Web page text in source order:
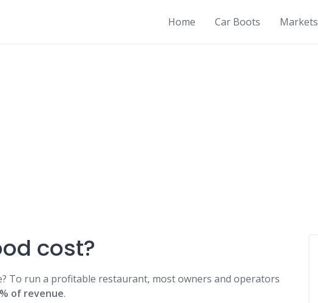
Home Car Boots Markets
cost?
To run a profitable restaurant, most owners and operators
of revenue.